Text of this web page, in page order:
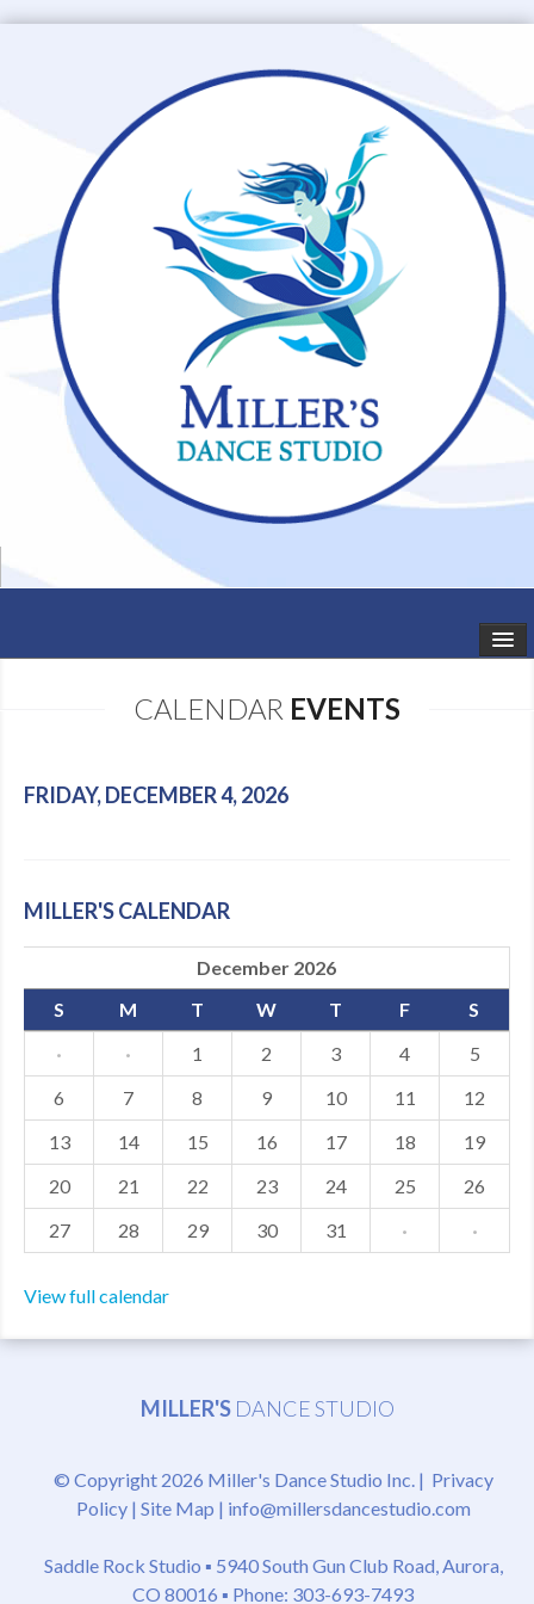
SCHEDULE
SHOWS
GALLERY
MDF
ABOUT US
CONTACT US
CALENDAR EVENTS
FRIDAY, DECEMBER 4, 2026
MILLER'S CALENDAR
December 2026
S
M T W T F
S
·
· 1 2 3 4
5
6
7 8 9 10 11
12
13
14 15 16 17 18
19
20
21 22 23 24 25
26
27
28 29 30 31 · ·
View full calendar
MILLER'S DANCE STUDIO
© Copyright 2026 Miller's Dance Studio Inc. | Privacy
Policy| Site Map | info@millersdancestudio.com
Saddle Rock Studio ▪ 5940 South Gun Club Road, Aurora,
CO 80016 ▪ Phone: 303-693-7493